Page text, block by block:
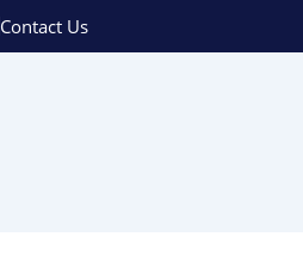
Contact Us